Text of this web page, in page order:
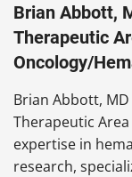
Brian Abbott,
Therapeutic
Oncology/
Brian Abbott,
Therapeutic
expertise in
research,